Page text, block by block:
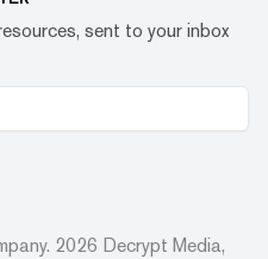
sent to your inbox
2026 Decrypt Media,